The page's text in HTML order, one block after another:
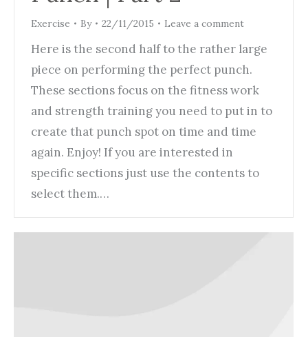
Exercise By 22/11/2015 Leave a comment
Here is the second half to the rather large
piece on performing the perfect punch.
These sections focus on the fitness work
and strength training you need to put in to
create that punch spot on time and time
again. Enjoy! If you are interested in
specific sections just use the contents to
select them.…